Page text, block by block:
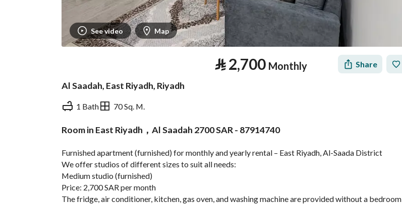
See video Map
⃁2,700 Monthly Share
Al Saadah, East Riyadh, Riyadh
1 Bath 70 Sq. M.
Room in East Riyadh，Al Saadah 2700 SAR - 87914740
Furnished apartment (furnished) for monthly and yearly rental – East Riyadh, Al-Saada District
We offer studios of different sizes to suit all needs:
Medium studio (furnished)
Price: 2,700 SAR per month
The fridge, air conditioner, kitchen, gas oven, and washing machine are provided without a bedroom